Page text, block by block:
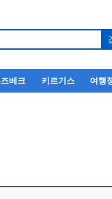
베크 키르기스 여행